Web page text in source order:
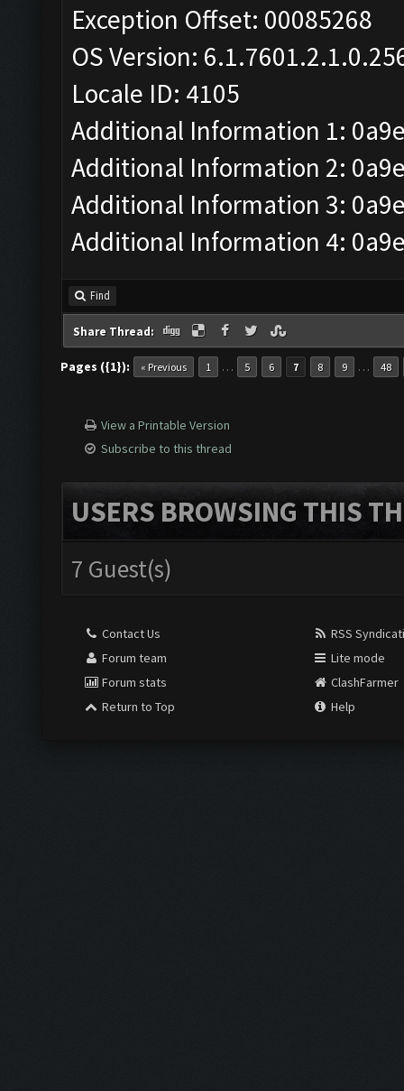
Exception Offset: 00085268
OS Version:
Locale ID: 4105
Additional Information 1:
Additional Information 2:
Additional Information 3:
Additional Information 4:
Find
Share Thread:
Pages ({1}): « Previous 1 … 5 6 7 8 9 … 48
View a Printable Version
Subscribe to this thread
USERS BROWSING THIS
7 Guest(s)
Contact Us
Forum team
Forum stats
Return to Top
RSS
Lite mode
ClashFarmer
Help